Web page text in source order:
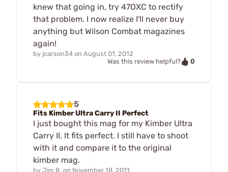
knew that going in, try 47OXC to rectify
that problem. I now realize I'll never buy
anything but Wilson Combat magazines
again!
by jcarson34 on August 01, 2012
Was this review helpful?
0
5
Fits Kimber Ultra Carry II Perfect
I just bought this mag for my Kimber Ultra
Carry II. It fits perfect. I still have to shoot
with it and compare it to the original
kimber mag.
by Jim R. on November 18, 2011